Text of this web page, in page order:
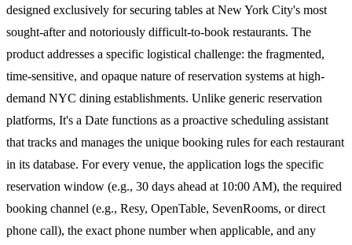
designed exclusively for securing tables at New York City's most
sought-after and notoriously difficult-to-book restaurants. The
product addresses a specific logistical challenge: the fragmented,
time-sensitive, and opaque nature of reservation systems at high-
demand NYC dining establishments. Unlike generic reservation
platforms, It's a Date functions as a proactive scheduling assistant
that tracks and manages the unique booking rules for each restaurant
in its database. For every venue, the application logs the specific
reservation window (e.g., 30 days ahead at 10:00 AM), the required
booking channel (e.g., Resy, OpenTable, SevenRooms, or direct
phone call), the exact phone number when applicable, and any